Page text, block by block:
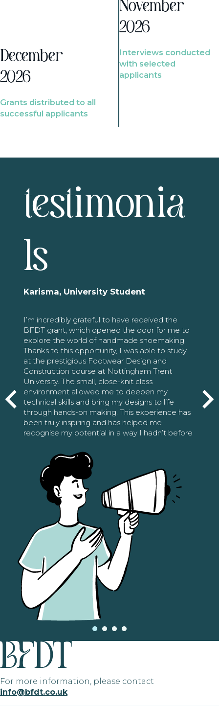
December
2026
Grants distributed to all
successful applicants
November
2026
Interviews conducted
with selected
applicants
testimonia
ls
Karisma, University Student
I’m incredibly grateful to have received the
BFDT grant, which opened the door for me to
explore the world of handmade shoemaking.
Thanks to this opportunity, I was able to study
at the prestigious Footwear Design and
Construction course at Nottingham Trent
University. The small, close-knit class
environment allowed me to deepen my
technical skills and bring my designs to life
through hands-on making. This experience has
been truly inspiring and has helped me
recognise my potential in a way I hadn’t before
For more information, please contact
info@bfdt.co.uk